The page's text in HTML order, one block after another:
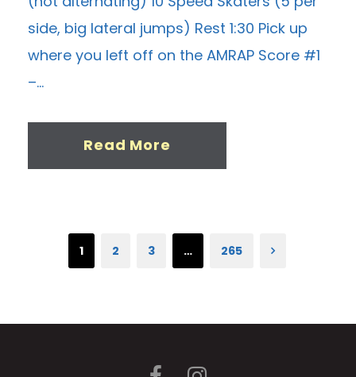
side, big lateral jumps) Rest 1:30 Pick up
where you left off on the AMRAP Score #1
–...
Read More
1 2 3 … 265